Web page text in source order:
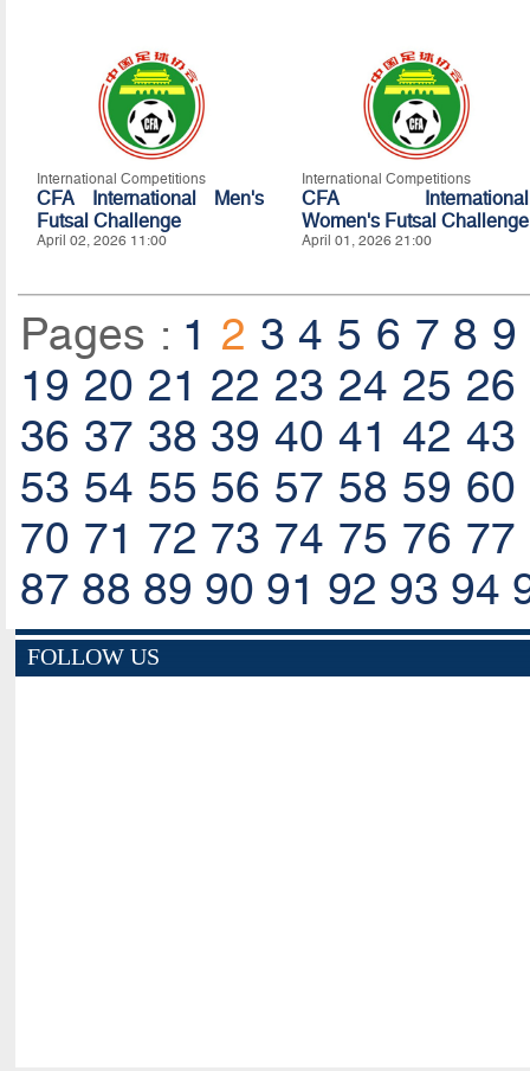
International Competitions
CFA International Men's
Futsal Challenge
April 02, 2026 11:00
International Competitions
CFA International
Women's Futsal Challenge
April 01, 2026 21:00
Pages : 1 2 3 4 5 6 7 8 9
19 20 21 22 23 24 25 26
36 37 38 39 40 41 42 43
53 54 55 56 57 58 59 60
70 71 72 73 74 75 76 77
87 88 89 90 91 92 93 94
FOLLOW US